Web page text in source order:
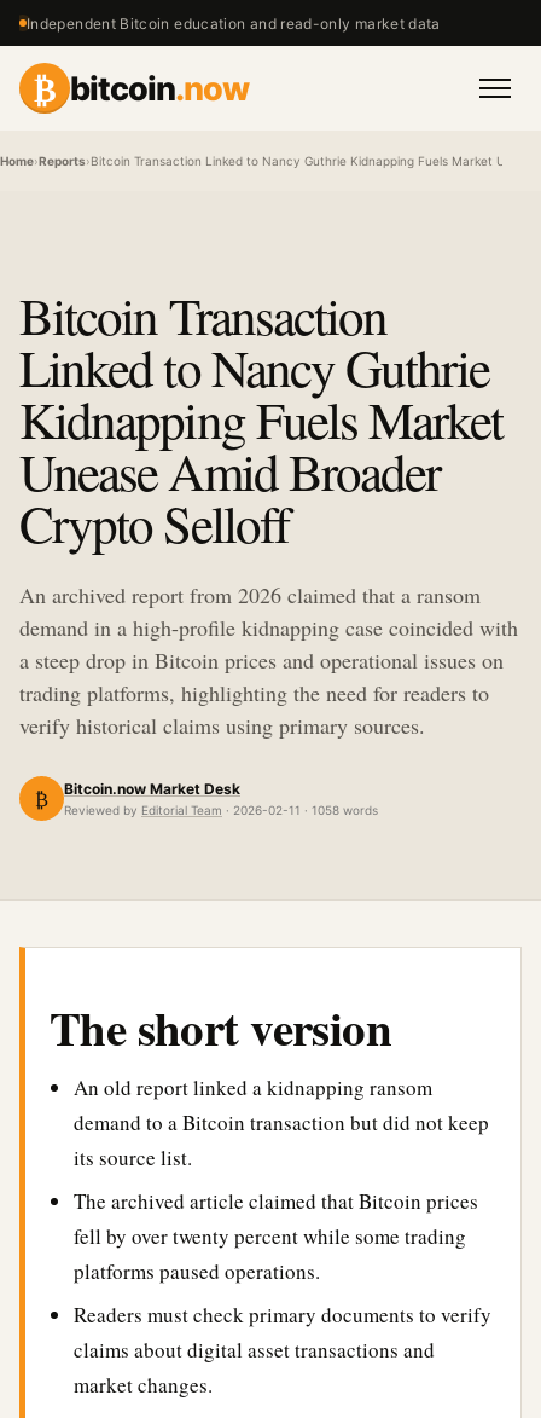
Independent Bitcoin education and read-only market data
₿ bitcoin.now
Home›Reports›Bitcoin Transaction Linked to Nancy Guthrie Kidnapping Fuels Market
Bitcoin Transaction
Linked to Nancy Guthrie
Kidnapping Fuels Market
Unease Amid Broader
Crypto Selloff
An archived report from 2026 claimed that a ransom
demand in a high-profile kidnapping case coincided with
a steep drop in Bitcoin prices and operational issues on
trading platforms, highlighting the need for readers to
verify historical claims using primary sources.
₿ Bitcoin.now Market Desk
Reviewed by Editorial Team · 2026-02-11 · 1058 words
The short version
An old report linked a kidnapping ransom
demand to a Bitcoin transaction but did not keep
its source list.
The archived article claimed that Bitcoin prices
fell by over twenty percent while some trading
platforms paused operations.
Readers must check primary documents to verify
claims about digital asset transactions and
market changes.